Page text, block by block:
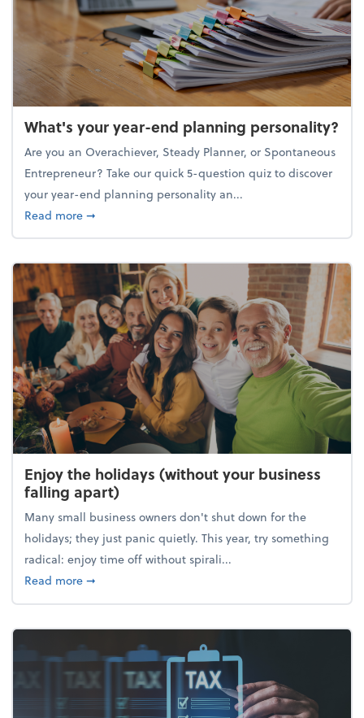
What's your year-end planning personality?
Are you an Overachiever, Steady Planner, or Spontaneous
Entrepreneur? Take our quick 5-question quiz to discover
your year-end planning personality an...
Read moreabout What's your year-end planning personality?
➞
Enjoy the holidays (without your business
falling apart)
Many small business owners don't shut down for the
holidays; they just panic quietly. This year, try something
radical: enjoy time off without spirali...
Read moreabout Enjoy the holidays (without your business
➞